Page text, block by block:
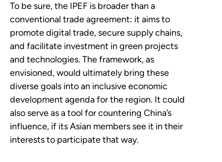
To be sure, the IPEF is broader than a
conventional trade agreement: it aims to
promote digital trade, secure supply chains,
and facilitate investment in green projects
and technologies. The framework, as
envisioned, would ultimately bring these
diverse goals into an inclusive economic
development agenda for the region. It could
also serve as a tool for countering China’s
influence, if its Asian members see it in their
interests to participate that way.